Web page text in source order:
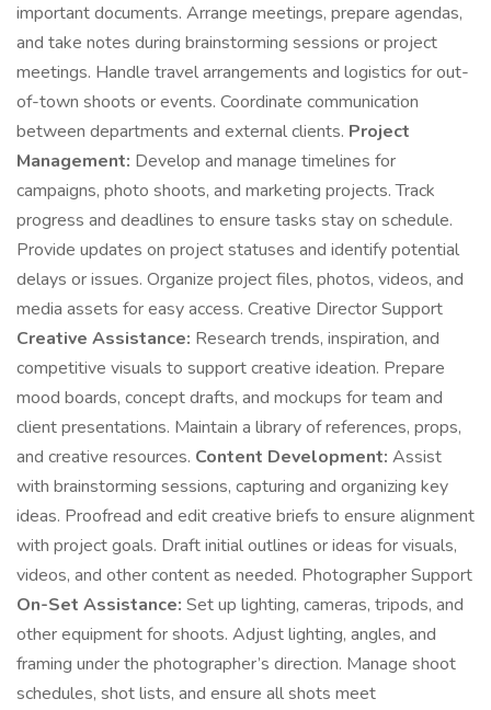
important documents. Arrange meetings, prepare agendas,
and take notes during brainstorming sessions or project
meetings. Handle travel arrangements and logistics for out-
of-town shoots or events. Coordinate communication
between departments and external clients. Project
Management: Develop and manage timelines for
campaigns, photo shoots, and marketing projects. Track
progress and deadlines to ensure tasks stay on schedule.
Provide updates on project statuses and identify potential
delays or issues. Organize project files, photos, videos, and
media assets for easy access. Creative Director Support
Creative Assistance: Research trends, inspiration, and
competitive visuals to support creative ideation. Prepare
mood boards, concept drafts, and mockups for team and
client presentations. Maintain a library of references, props,
and creative resources. Content Development: Assist
with brainstorming sessions, capturing and organizing key
ideas. Proofread and edit creative briefs to ensure alignment
with project goals. Draft initial outlines or ideas for visuals,
videos, and other content as needed. Photographer Support
On-Set Assistance: Set up lighting, cameras, tripods, and
other equipment for shoots. Adjust lighting, angles, and
framing under the photographer’s direction. Manage shoot
schedules, shot lists, and ensure all shots meet